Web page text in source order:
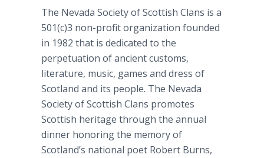
The Nevada Society of Scottish Clans is a
501(c)3 non-profit organization founded
in 1982 that is dedicated to the
perpetuation of ancient customs,
literature, music, games and dress of
Scotland and its people. The Nevada
Society of Scottish Clans promotes
Scottish heritage through the annual
dinner honoring the memory of
Scotland’s national poet Robert Burns,